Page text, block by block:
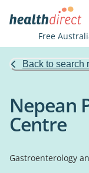
Free
Back to search
Nepean
Centre
Gastroenterology